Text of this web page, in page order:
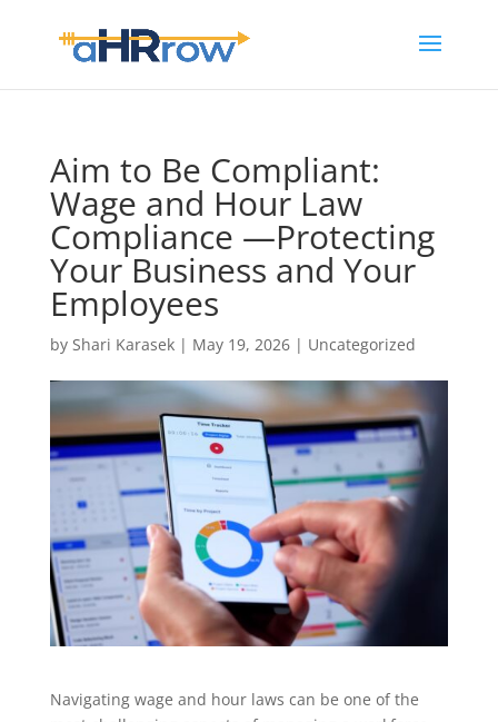
Aim to Be Compliant:
Wage and Hour Law
Compliance —Protecting
Your Business and Your
Employees
by Shari Karasek| May 19, 2026| Uncategorized
Navigating wage and hour laws can be one of the